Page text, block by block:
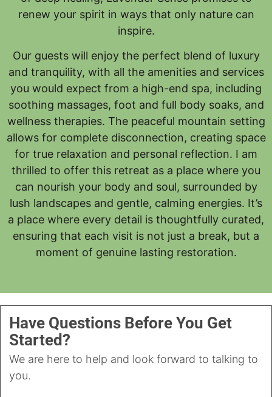
renew your spirit in ways that only nature can
inspire.
Our guests will enjoy the perfect blend of luxury
and tranquility, with all the amenities and services
you would expect from a high-end spa, including
soothing massages, foot and full body soaks, and
wellness therapies. The peaceful mountain setting
allows for complete disconnection, creating space
for true relaxation and personal reflection. I am
thrilled to offer this retreat as a place where you
can nourish your body and soul, surrounded by
lush landscapes and gentle, calming energies. It’s
a place where every detail is thoughtfully curated,
ensuring that each visit is not just a break, but a
moment of genuine lasting restoration.
Have Questions Before You Get
Started?
We are here to help and look forward to talking to
you.